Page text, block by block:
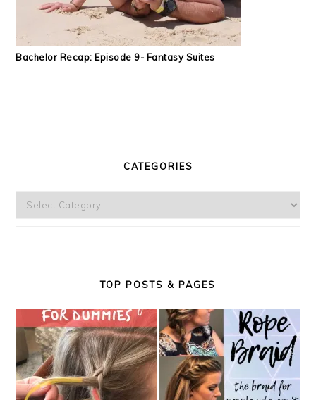
Bachelor Recap: Episode 9- Fantasy Suites
CATEGORIES
Categories
TOP POSTS & PAGES